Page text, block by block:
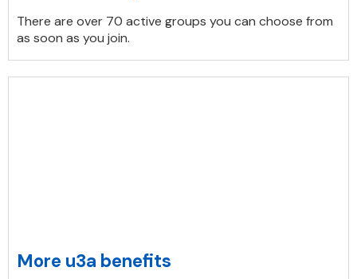
There are over 70 active groups you can choose from
as soon as you join.
More u3a benefits